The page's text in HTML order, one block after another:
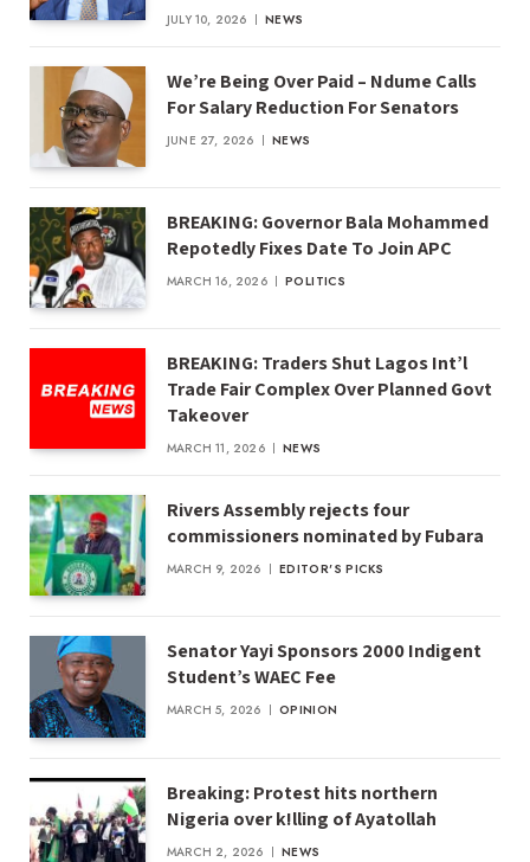
JULY 10, 2026 NEWS
We’re Being Over Paid – Ndume Calls
For Salary Reduction For Senators
JUNE 27, 2026 NEWS
BREAKING: Governor Bala Mohammed
Repotedly Fixes Date To Join APC
MARCH 16, 2026 POLITICS
BREAKING: Traders Shut Lagos Int’l
Trade Fair Complex Over Planned Govt
Takeover
MARCH 11, 2026 NEWS
Rivers Assembly rejects four
commissioners nominated by Fubara
MARCH 9, 2026 EDITOR'S PICKS
Senator Yayi Sponsors 2000 Indigent
Student’s WAEC Fee
MARCH 5, 2026 OPINION
Breaking: Protest hits northern
Nigeria over k!lling of Ayatollah
MARCH 2, 2026 NEWS